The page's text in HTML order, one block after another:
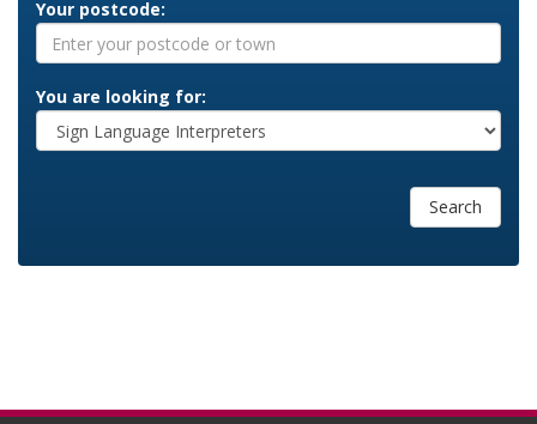
Your postcode:
You are looking for:
Search